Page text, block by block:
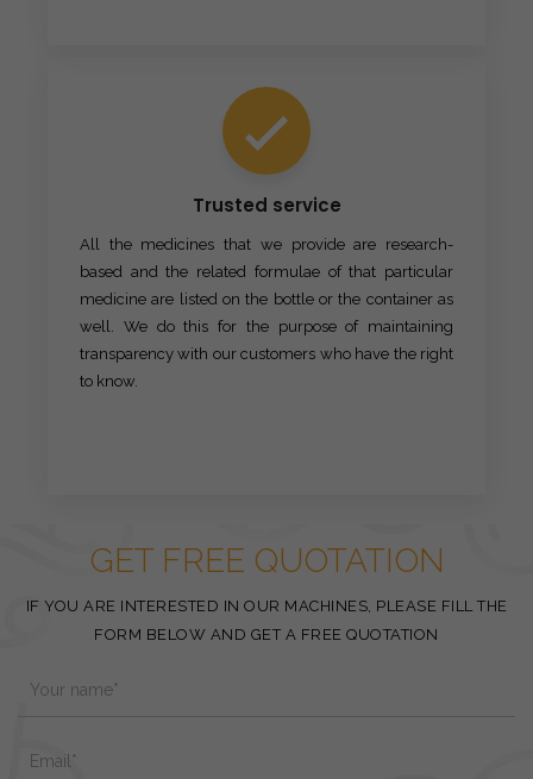
Trusted service
All the medicines that we provide are research-
based and the related formulae of that particular
medicine are listed on the bottle or the container as
well. We do this for the purpose of maintaining
transparency with our customers who have the right
to know.
GET FREE QUOTATION
IF YOU ARE INTERESTED IN OUR MACHINES, PLEASE FILL THE
FORM BELOW AND GET A FREE QUOTATION